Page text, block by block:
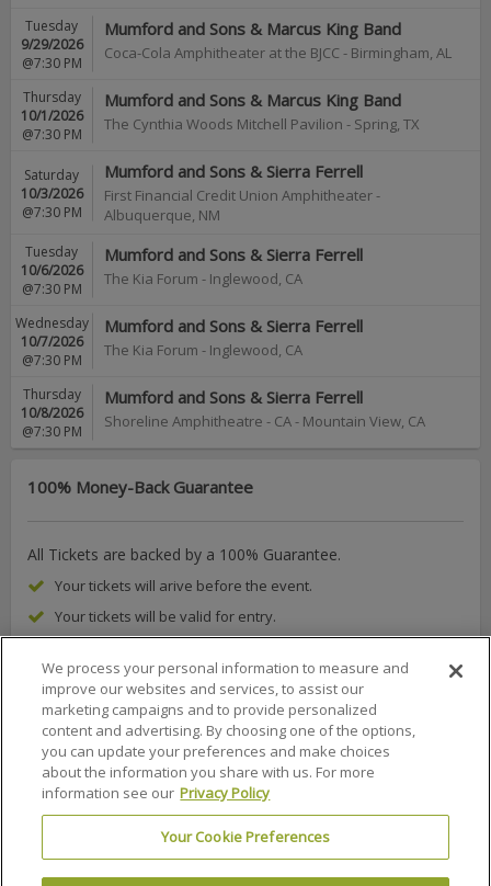
Mumford and Sons & Marcus King Band
Coca-Cola Amphitheater at the BJCC - Birmingham, AL
Tuesday
9/29/2026
@7:30 PM
Mumford and Sons & Marcus King Band
The Cynthia Woods Mitchell Pavilion - Spring, TX
Thursday
10/1/2026
@7:30 PM
Mumford and Sons & Sierra Ferrell
First Financial Credit Union Amphitheater-
Albuquerque, NM
Saturday
10/3/2026
@7:30 PM
Mumford and Sons & Sierra Ferrell
The Kia Forum - Inglewood, CA
Tuesday
10/6/2026
@7:30 PM
Mumford and Sons & Sierra Ferrell
The Kia Forum - Inglewood, CA
Wednesday
10/7/2026
@7:30 PM
Mumford and Sons & Sierra Ferrell
Shoreline Amphitheatre - CA- Mountain View, CA
Thursday
10/8/2026
@7:30 PM
100% Money-Back Guarantee
All Tickets are backed by a 100% Guarantee.
Your tickets will arive before the event.
Your tickets will be valid for entry.
About Us FAQs Terms & Conditions
Privacy Policy
Consumer Privacy Rights
Privacy Preferences
Do Not Sell or Share My Info
Affiliate Program
Sitemap
Sign In
100% MONEY BACK GUARANTEE
We process your personal information to measure and
improve our websites and services, to assist our
marketing campaigns and to provide personalized
content and advertising. By choosing one of the options,
you can update your preferences and make choices
about the information you share with us. For more
information see our Privacy Policy
Your Cookie Preferences